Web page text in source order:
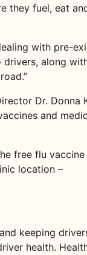
they fuel, eat
with pre-
drivers, along
Dr. Donna
and
free flu
location –
keeping
health.